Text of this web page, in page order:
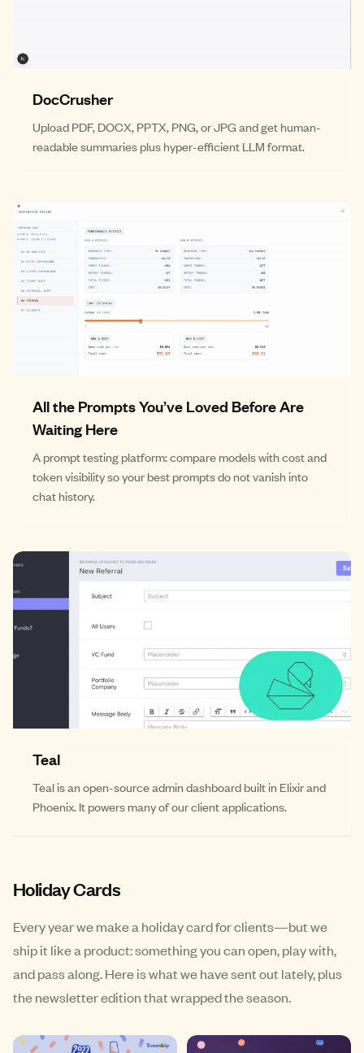
DocCrusher
Upload PDF, DOCX, PPTX, PNG, or JPG and get human-
readable summaries plus hyper-efficient LLM format.
All the Prompts You’ve Loved Before Are
Waiting Here
A prompt testing platform: compare models with cost and
token visibility so your best prompts do not vanish into
chat history.
Teal
Teal is an open-source admin dashboard built in Elixir and
Phoenix. It powers many of our client applications.
Holiday Cards
Every year we make a holiday card for clients—but we
ship it like a product: something you can open, play with,
and pass along. Here is what we have sent out lately, plus
the newsletter edition that wrapped the season.